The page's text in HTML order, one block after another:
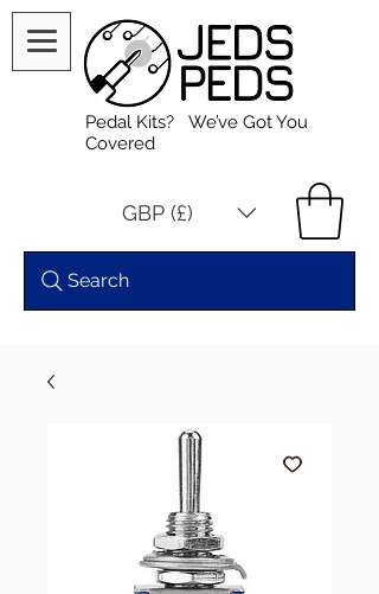
Pedal Kits? We’ve Got You
Covered
GBP (£)
Search